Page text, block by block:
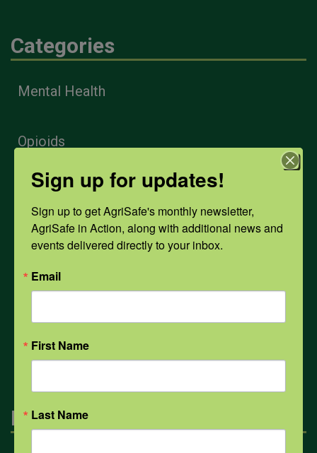
Categories
Mental Health
Opioids
PPE
Weather
COVID-19
All Health Topics
Engagement
Sign up for updates!
Sign up to get AgriSafe's monthly newsletter,
AgriSafe in Action, along with additional news and
events delivered directly to your inbox.
Email
First Name
Last Name